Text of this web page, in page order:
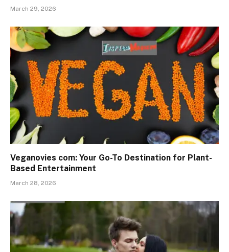
March 29, 2026
Veganovies com: Your Go-To Destination for Plant-
Based Entertainment
March 28, 2026